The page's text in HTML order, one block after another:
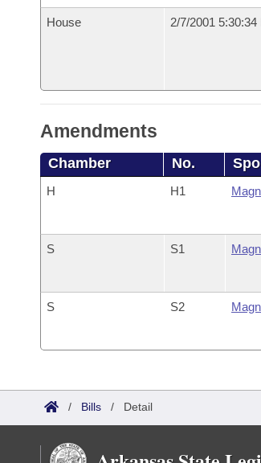
House 2/7/2001 5:30:34
Amendments
Chamber No.
H H1
S S1
S S2
/ Bills / Detail